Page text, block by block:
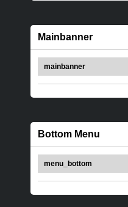
Mainbanner
mainbanner
Bottom Menu
menu_bottom